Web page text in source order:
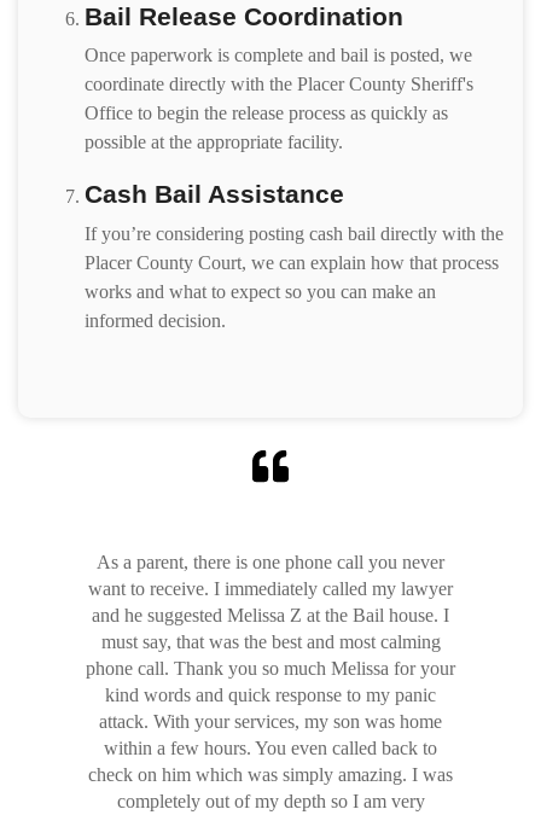
Bail Release Coordination
Once paperwork is complete and bail is posted, we
coordinate directly with the Placer County Sheriff's
Office to begin the release process as quickly as
possible at the appropriate facility.
Cash Bail Assistance
If you’re considering posting cash bail directly with the
Placer County Court, we can explain how that process
works and what to expect so you can make an
informed decision.
As a parent, there is one phone call you never
want to receive. I immediately called my lawyer
and he suggested Melissa Z at the Bail house. I
must say, that was the best and most calming
phone call. Thank you so much Melissa for your
kind words and quick response to my panic
attack. With your services, my son was home
within a few hours. You even called back to
check on him which was simply amazing. I was
completely out of my depth so I am very